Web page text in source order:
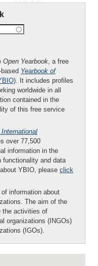
Open Yearbook, a free
Yearbook of
. It includes profiles
worldwide in all
contained in the
of this free service
over 77,500
information in the
functionality and data
YBIO, please click
information about
The aim of the
the activities of
organizations (INGOs)
(IGOs).